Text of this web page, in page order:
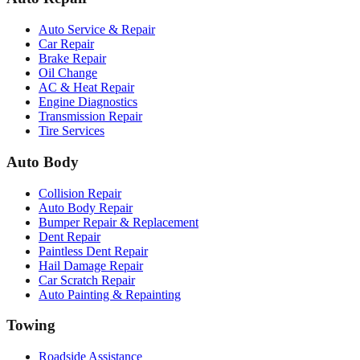
Auto Service & Repair
Car Repair
Brake Repair
Oil Change
AC & Heat Repair
Engine Diagnostics
Transmission Repair
Tire Services
Auto Body
Collision Repair
Auto Body Repair
Bumper Repair & Replacement
Dent Repair
Paintless Dent Repair
Hail Damage Repair
Car Scratch Repair
Auto Painting & Repainting
Towing
Roadside Assistance